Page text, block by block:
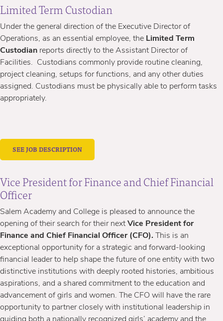
Limited Term Custodian
Under the general direction of the Executive Director of
Operations, as an essential employee, the Limited Term
Custodian reports directly to the Assistant Director of
Facilities. Custodians commonly provide routine cleaning,
project cleaning, setups for functions, and any other duties
assigned. Custodians must be physically able to perform tasks
appropriately.
SEE JOB DESCRIPTION
Vice President for Finance and Chief Financial
Officer
Salem Academy and College is pleased to announce the
opening of their search for their next Vice President for
Finance and Chief Financial Officer (CFO). This is an
exceptional opportunity for a strategic and forward-looking
financial leader to help shape the future of one entity with two
distinctive institutions with deeply rooted histories, ambitious
aspirations, and a shared commitment to the education and
advancement of girls and women. The CFO will have the rare
opportunity to partner closely with institutional leadership in